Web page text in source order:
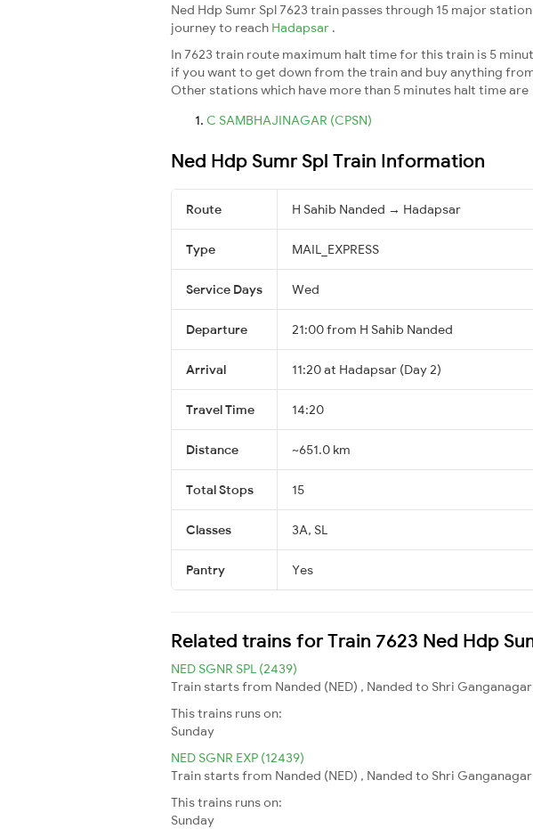
Ned Hdp Sumr Spl 7623 train passes through 15 major
journey to reach Hadapsar .
In 7623 train route maximum halt time for this train is 5
if you want to get down from the train and buy anything
Other stations which have more than 5 minutes halt time are
C SAMBHAJINAGAR (CPSN)
Ned Hdp Sumr Spl Train Information
Route H Sahib Nanded → Hadapsar
Type MAIL_EXPRESS
Service Days Wed
Departure 21:00 from H Sahib Nanded
Arrival 11:20 at Hadapsar (Day 2)
Travel Time 14:20
Distance ~651.0 km
Total Stops 15
Classes 3A, SL
Pantry Yes
Related trains for Train 7623 Ned Hdp
NED SGNR SPL (2439)
Train starts from Nanded (NED) , Nanded to Shri
This trains runs on:
Sunday
NED SGNR EXP (12439)
Train starts from Nanded (NED) , Nanded to Shri
This trains runs on:
Sunday